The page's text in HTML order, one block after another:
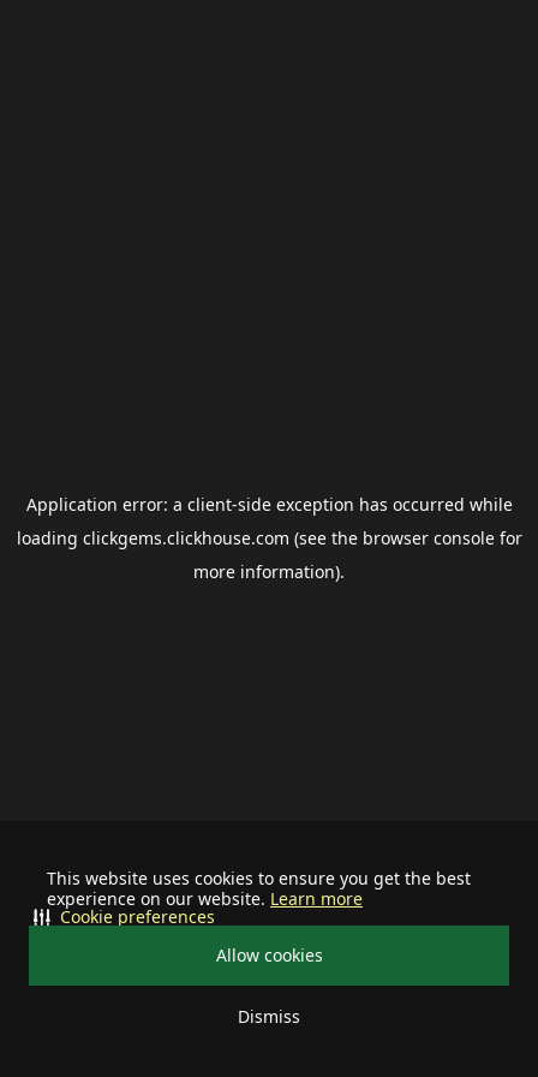
This website uses cookies to ensure you get the best
experience on our website. Learn more
Allow cookies
Dismiss
Cookie preferences
Application error: a client-side exception has occurred while
loading clickgems.clickhouse.com (see the browser consolefor
more information).